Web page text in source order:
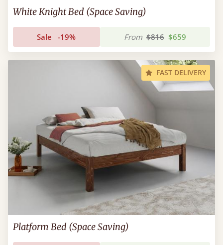
White Knight Bed (Space Saving)
Sale -19% From $816 $659
FAST DELIVERY
Platform Bed (Space Saving)